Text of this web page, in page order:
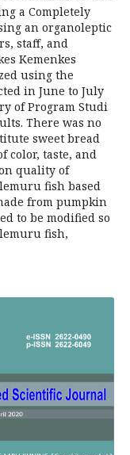
a Completely
an organoleptic
staff, and
Kemenkes
using the
in June to July
of Program Studi
There was no
sweet bread
color, taste, and
quality of
fish based
from pumpkin
to be modified so
fish,